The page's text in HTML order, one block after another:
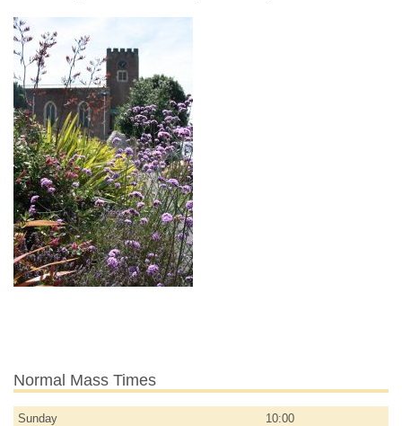
Normal Mass Times
Sunday
10:00